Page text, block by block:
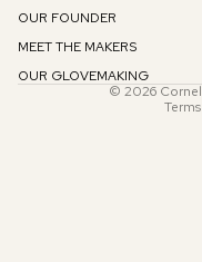
OUR FOUNDER
MEET THE MAKERS
OUR GLOVEMAKING
© 2026
Contact